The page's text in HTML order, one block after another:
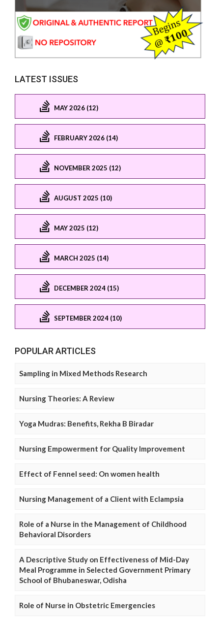
LATEST ISSUES
MAY 2026 (12)
FEBRUARY 2026 (14)
NOVEMBER 2025 (12)
AUGUST 2025 (10)
MAY 2025 (12)
MARCH 2025 (14)
DECEMBER 2024 (15)
SEPTEMBER 2024 (10)
POPULAR ARTICLES
Sampling in Mixed Methods Research
Nursing Theories: A Review
Yoga Mudras: Benefits, Rekha B Biradar
Nursing Empowerment for Quality Improvement
Effect of Fennel seed: On women health
Nursing Management of a Client with Eclampsia
Role of a Nurse in the Management of Childhood
Behavioral Disorders
A Descriptive Study on Effectiveness of Mid-Day
Meal Programme in Selected Government Primary
School of Bhubaneswar, Odisha
Role of Nurse in Obstetric Emergencies